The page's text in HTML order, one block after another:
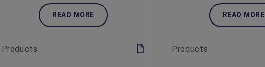
READ MORE
Products
READ MORE
Products